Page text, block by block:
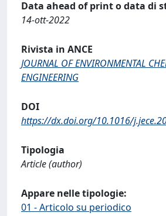
Data ahead of print o data di
14-ott-2022
Rivista in ANCE
JOURNAL OF ENVIRONMENTAL
ENGINEERING
DOI
https://dx.doi.org/10.1016/
Tipologia
Article (author)
Appare nelle tipologie:
01 - Articolo su periodico